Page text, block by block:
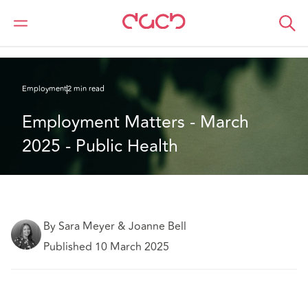
DAC Beachcroft
What we think
Employment2 min read
Employment Matters - March
2025 - Public Health
By Sara Meyer & Joanne Bell
Published 10 March 2025